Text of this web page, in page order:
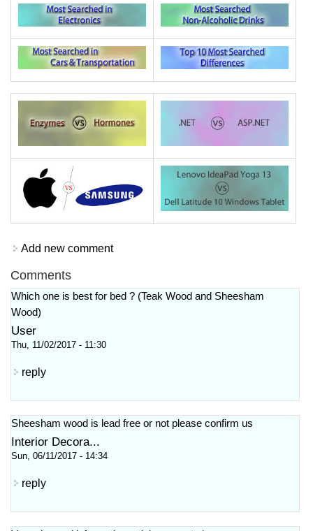
Add new comment
Comments
Which one is best for bed ? (Teak Wood and Sheesham
Wood)
User
Thu, 11/02/2017 - 11:30
reply
Sheesham wood is lead free or not please confirm us
Interior Decora...
Sun, 06/11/2017 - 14:34
reply